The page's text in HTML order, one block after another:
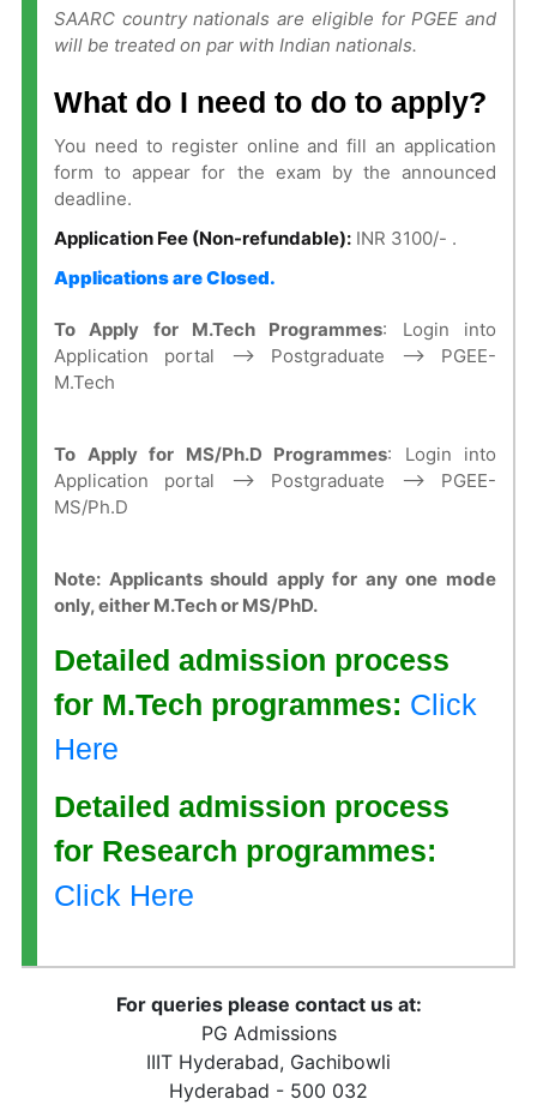
SAARC country nationals are eligible for PGEE and
will be treated on par with Indian nationals.
What do I need to do to apply?
You need to register online and fill an application
form to appear for the exam by the announced
deadline.
Application Fee (Non-refundable): INR 3100/- .
Applications are Closed.
To Apply for M.Tech Programmes: Login into
Application portal —–> Postgraduate —–> PGEE-
M.Tech
To Apply for MS/Ph.D Programmes: Login into
Application portal —–> Postgraduate —–> PGEE-
MS/Ph.D
Note: Applicants should apply for any one mode
only, either M.Tech or MS/PhD.
Detailed admission process
for M.Tech programmes: Click
Here
Detailed admission process
for Research programmes:
Click Here
For queries please contact us at:
PG Admissions
IIIT Hyderabad, Gachibowli
Hyderabad - 500 032